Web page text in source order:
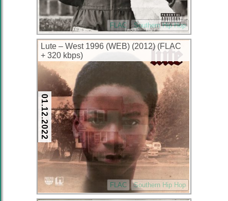
FLAC Southern Hip Hop
Lute – West 1996 (WEB) (2012) (FLAC
+ 320 kbps)
01.12.2022
FLAC Southern Hip Hop